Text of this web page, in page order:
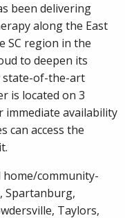
been delivering
along the East
SC region in the
to deepen its
state-of-the-art
is located on 3
immediate availability
can access the
home/community-
Spartanburg,
Taylors,